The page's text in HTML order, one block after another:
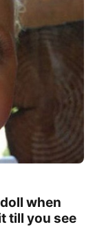
when
till you see